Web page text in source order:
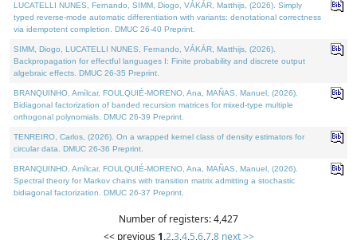
LUCATELLI NUNES, Fernando, SIMM, Diogo, VÁKÁR, Matthijs, (2026). Simply
typed reverse-mode automatic differentiation with variants: denotational correctness
via idempotent completion. DMUC 26-40 Preprint.
SIMM, Diogo, LUCATELLI NUNES, Fernando, VÁKÁR, Matthijs, (2026).
Backpropagation for effectful languages I: Finite probability and discrete output
algebraic effects. DMUC 26-35 Preprint.
BRANQUINHO, Amílcar, FOULQUIÉ-MORENO, Ana, MAÑAS, Manuel, (2026).
Bidiagonal factorization of banded recursion matrices for mixed-type multiple
orthogonal polynomials. DMUC 26-39 Preprint.
TENREIRO, Carlos, (2026). On a wrapped kernel class of density estimators for
circular data. DMUC 26-36 Preprint.
BRANQUINHO, Amílcar, FOULQUIÉ-MORENO, Ana, MAÑAS, Manuel, (2026).
Spectral theory for Markov chains with transition matrix admitting a stochastic
bidiagonal factorization. DMUC 26-37 Preprint.
Number of registers: 4,427
<< previous 1,2,3,4,5,6,7,8 next >>